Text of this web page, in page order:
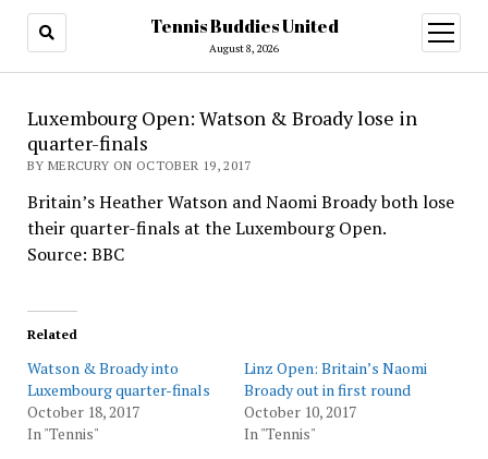
Tennis Buddies United
August 8, 2026
open
menu
Luxembourg Open: Watson & Broady lose in
quarter-finals
BY MERCURY ON OCTOBER 19, 2017
Britain’s Heather Watson and Naomi Broady both lose
their quarter-finals at the Luxembourg Open.
Source: BBC
Related
Watson & Broady into
Luxembourg quarter-finals
October 18, 2017
In "Tennis"
Linz Open: Britain’s Naomi
Broady out in first round
October 10, 2017
In "Tennis"